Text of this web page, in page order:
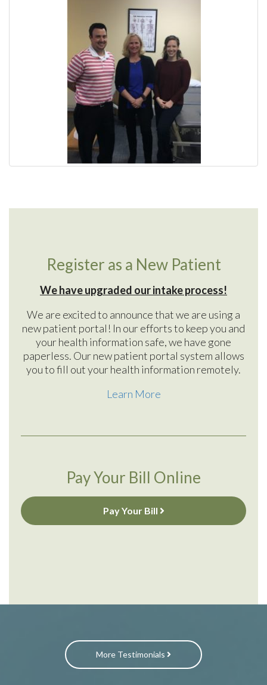
Register as a New Patient
We have upgraded our intake process!
We are excited to announce that we are using a
new patient portal! In our efforts to keep you and
your health information safe, we have gone
paperless. Our new patient portal system allows
you to fill out your health information remotely.
Learn More
Pay Your Bill Online
Pay Your Bill
More Testimonials